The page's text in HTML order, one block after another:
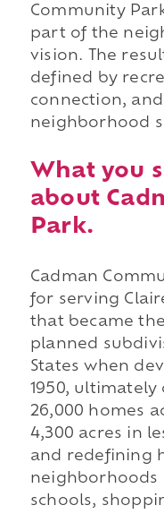
Community
part of the
vision. The
defined by
connection,
neighborhood
What you
about
Park.
Cadman
for serving
that became
planned
States when
1950,
26,000 homes
4,300 acres in
and redefining
neighborhoods
schools,